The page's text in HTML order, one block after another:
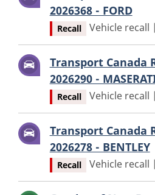
2026368 - FORD
Recall Vehicle recall
Transport Canada
2026290 -
Recall Vehicle recall
Transport Canada
2026278 - BENTLEY
Recall Vehicle recall